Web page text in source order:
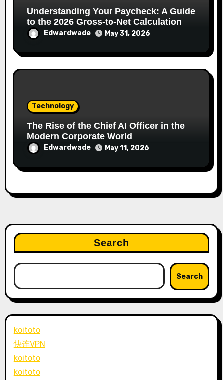
Understanding Your Paycheck: A Guide
to the 2026 Gross-to-Net Calculation
Edwardwade May 31, 2026
Technology
The Rise of the Chief AI Officer in the
Modern Corporate World
Edwardwade May 11, 2026
Search
Search
koitoto
快连VPN
koitoto
koitoto